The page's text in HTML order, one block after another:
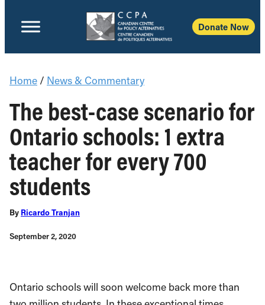
Donate Now
Home / News & Commentary
The best-case scenario for
Ontario schools: 1 extra
teacher for every 700
students
By Ricardo Tranjan
September 2, 2020
Ontario schools will soon welcome back more than